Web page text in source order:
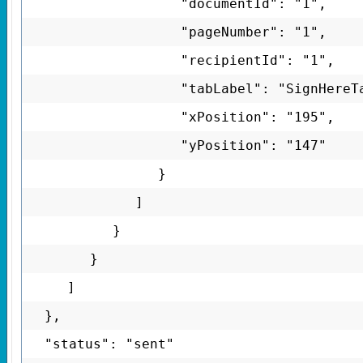
"documentId": "1",
"pageNumber": "1",
"recipientId": "1",
"tabLabel":
"xPosition": "195",
"yPosition": "147"
}
]
}
}
]
},
"status": "sent"